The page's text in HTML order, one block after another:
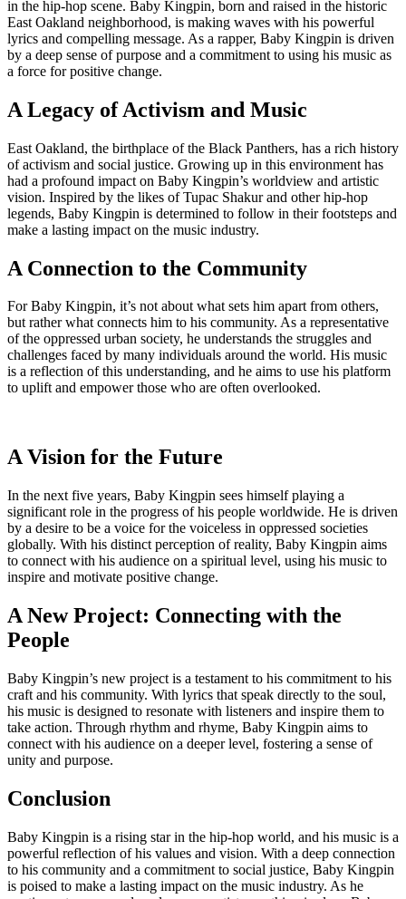
in the hip-hop scene. Baby Kingpin, born and raised in the historic
East Oakland neighborhood, is making waves with his powerful
lyrics and compelling message. As a rapper, Baby Kingpin is driven
by a deep sense of purpose and a commitment to using his music as
a force for positive change.
A Legacy of Activism and Music
East Oakland, the birthplace of the Black Panthers, has a rich history
of activism and social justice. Growing up in this environment has
had a profound impact on Baby Kingpin’s worldview and artistic
vision. Inspired by the likes of Tupac Shakur and other hip-hop
legends, Baby Kingpin is determined to follow in their footsteps and
make a lasting impact on the music industry.
A Connection to the Community
For Baby Kingpin, it’s not about what sets him apart from others,
but rather what connects him to his community. As a representative
of the oppressed urban society, he understands the struggles and
challenges faced by many individuals around the world. His music
is a reflection of this understanding, and he aims to use his platform
to uplift and empower those who are often overlooked.
A Vision for the Future
In the next five years, Baby Kingpin sees himself playing a
significant role in the progress of his people worldwide. He is driven
by a desire to be a voice for the voiceless in oppressed societies
globally. With his distinct perception of reality, Baby Kingpin aims
to connect with his audience on a spiritual level, using his music to
inspire and motivate positive change.
A New Project: Connecting with the
People
Baby Kingpin’s new project is a testament to his commitment to his
craft and his community. With lyrics that speak directly to the soul,
his music is designed to resonate with listeners and inspire them to
take action. Through rhythm and rhyme, Baby Kingpin aims to
connect with his audience on a deeper level, fostering a sense of
unity and purpose.
Conclusion
Baby Kingpin is a rising star in the hip-hop world, and his music is a
powerful reflection of his values and vision. With a deep connection
to his community and a commitment to social justice, Baby Kingpin
is poised to make a lasting impact on the music industry. As he